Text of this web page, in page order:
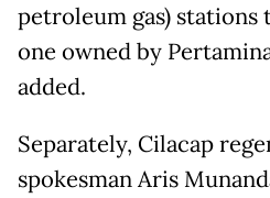
petroleum gas) stations
one owned by
added.
Separately, Cilacap
spokesman Aris